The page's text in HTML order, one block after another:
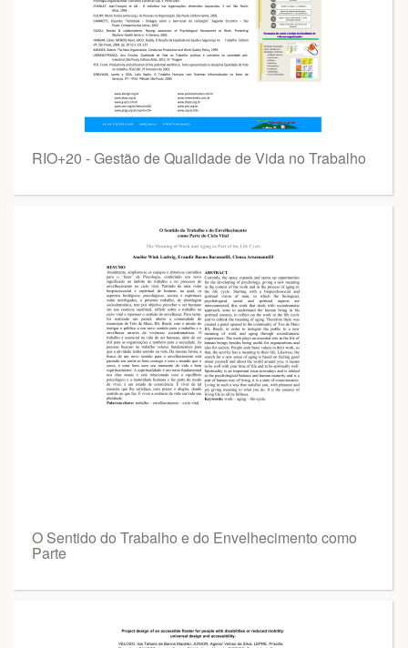
RIO+20 - Gestão de Qualidade de Vida no Trabalho
O Sentido do Trabalho e do Envelhecimento como
Parte